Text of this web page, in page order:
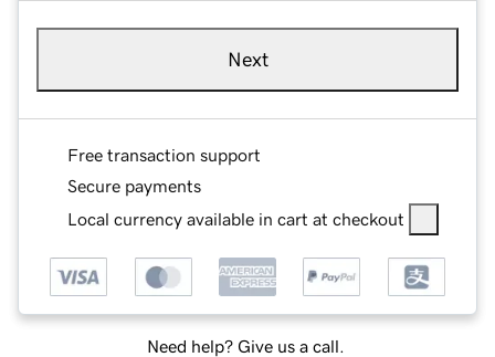
Next
Free transaction support
Secure payments
Local currency available in cart at checkout
Need help? Give us a call.